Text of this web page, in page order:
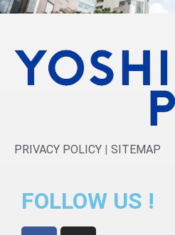
PRIVACY POLICY | SITEMAP
FOLLOW US !